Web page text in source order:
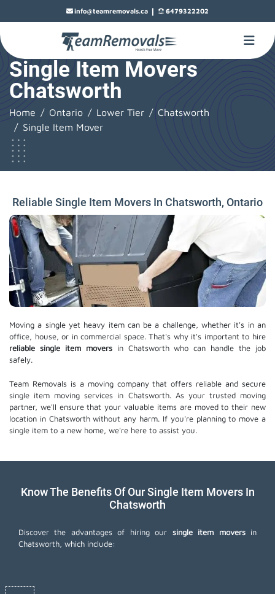
info@teamremovals.ca | 6479322202
Single Item Movers
Chatsworth
Home Ontario Lower Tier
Chatsworth
Single Item Mover
Reliable Single Item Movers In Chatsworth, Ontario
Moving a single yet heavy item can be a challenge, whether it's in an
office, house, or in commercial space. That's why it's important to hire
reliable single item moversin Chatsworth who can handle the job
safely.
Team Removals is a moving company that offers reliable and secure
single item moving services in Chatsworth. As your trusted moving
partner, we'll ensure that your valuable items are moved to their new
location in Chatsworth without any harm. If you're planning to move a
single item to a new home, we're here to assist you.
Know The Benefits Of Our Single Item Movers In
Chatsworth
Discover the advantages of hiring our single item moversin
Chatsworth, which include: